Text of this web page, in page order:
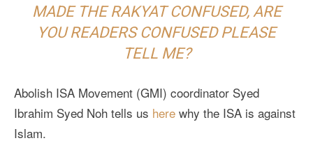
MADE THE RAKYAT CONFUSED, ARE
YOU READERS CONFUSED PLEASE
TELL ME?
Abolish ISA Movement (GMI) coordinator Syed
Ibrahim Syed Noh tells us here why the ISA is against
Islam.